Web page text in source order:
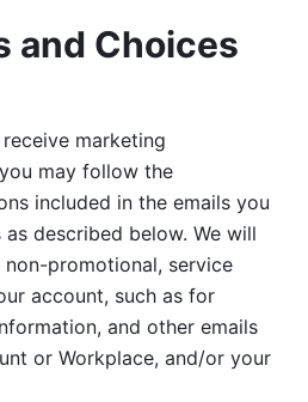
and Choices
marketing
may follow the
included in the emails you
described below. We will
promotional, service
account, such as for
and other emails
or Workplace, and/or your